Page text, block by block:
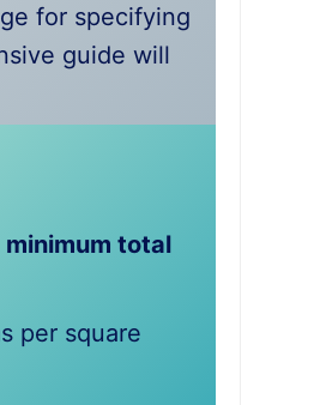
for specifying
guide will
minimum total
per square